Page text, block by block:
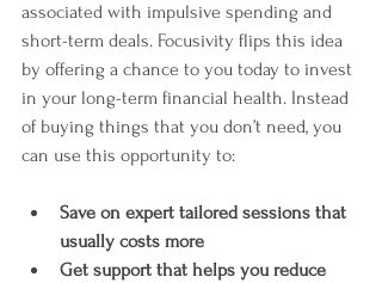
associated with impulsive spending and
short-term deals. Focusivity flips this idea
by offering a chance to you today to invest
in your long-term financial health. Instead
of buying things that you don’t need, you
can use this opportunity to:
Save on expert tailored sessions that
usually costs more
Get support that helps you reduce